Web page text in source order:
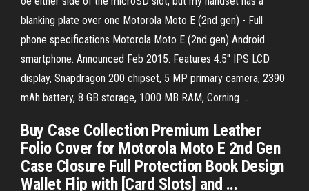
blanking plate over one Motorola Moto E (2nd gen) - Full
phone specifications Motorola Moto E (2nd gen) Android
smartphone. Announced Feb 2015. Features 4.5″ IPS LCD
display, Snapdragon 200 chipset, 5 MP primary camera, 2390
mAh battery, 8 GB storage, 1000 MB RAM, Corning ...
Buy Case Collection Premium Leather
Folio Cover for Motorola Moto E 2nd Gen
Case Closure Full Protection Book Design
Wallet Flip with [Card Slots] and ...